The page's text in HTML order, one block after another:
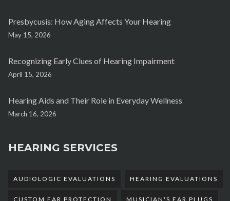
Presbycusis: How Aging Affects Your Hearing
May 15, 2026
Recognizing Early Clues of Hearing Impairment
April 15, 2026
Hearing Aids and Their Role in Everyday Wellness
March 16, 2026
HEARING SERVICES
AUDIOLOGIC EVALUATIONS HEARING EVALUATIONS
CUSTOM EAR PROTECTION MUSICIAN'S EAR PLUGS